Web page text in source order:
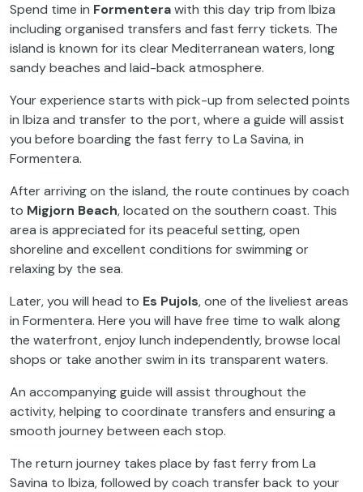
Spend time in Formenterawith this day trip from Ibiza
including organised transfers and fast ferry tickets. The
island is known for its clear Mediterranean waters, long
sandy beaches and laid-back atmosphere.
Your experience starts with pick-up from selected points
in Ibiza and transfer to the port, where a guide will assist
you before boarding the fast ferry to La Savina, in
Formentera.
After arriving on the island, the route continues by coach
to Migjorn Beach, located on the southern coast. This
area is appreciated for its peaceful setting, open
shoreline and excellent conditions for swimming or
relaxing by the sea.
Later, you will head to Es Pujols, one of the liveliest areas
in Formentera. Here you will have free time to walk along
the waterfront, enjoy lunch independently, browse local
shops or take another swim in its transparent waters.
An accompanying guide will assist throughout the
activity, helping to coordinate transfers and ensuring a
smooth journey between each stop.
The return journey takes place by fast ferry from La
Savina to Ibiza, followed by coach transfer back to your